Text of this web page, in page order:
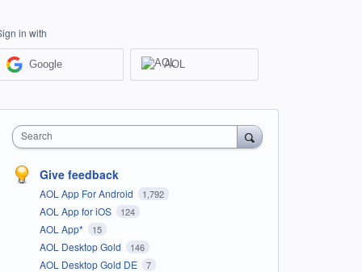
in with
Google AOL
Search
Give feedback
AOL App For Android 1,792
AOL App for iOS 124
AOL App* 15
AOL Desktop Gold 146
AOL Desktop Gold DE 7